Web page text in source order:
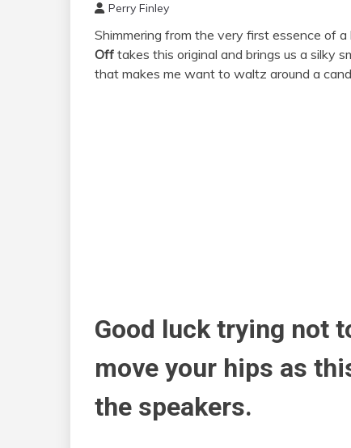
Perry Finley
Shimmering from the very first essence of a
Off takes this original and brings us a silky
that makes me want to waltz around a
Good luck trying not
move your hips as
the speakers.